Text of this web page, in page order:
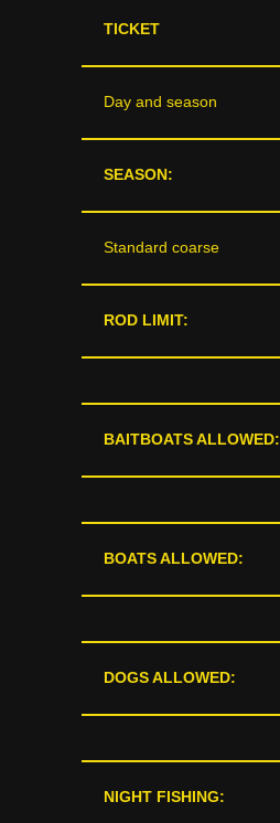
TICKET
Day and season
SEASON:
Standard coarse
ROD LIMIT:
BAITBOATS ALLOWED:
BOATS ALLOWED:
DOGS ALLOWED:
NIGHT FISHING: